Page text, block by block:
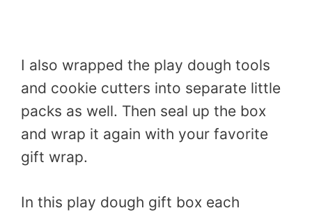
I also wrapped the play dough tools
and cookie cutters into separate little
packs as well. Then seal up the box
and wrap it again with your favorite
gift wrap.
In this play dough gift box each